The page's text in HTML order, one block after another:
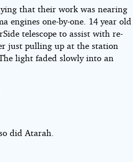
that their work was nearing
engines one-by-one. 14 year old
telescope to assist with re-
just pulling up at the station
light faded slowly into an
did Atarah.